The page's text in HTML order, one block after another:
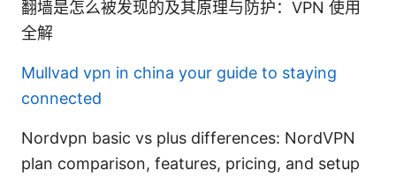
翻墙是怎么被发现的及其原理与防护：VPN 使用
全解
Mullvad vpn in china your guide to staying
connected
Nordvpn basic vs plus differences: NordVPN
plan comparison, features, pricing, and setup